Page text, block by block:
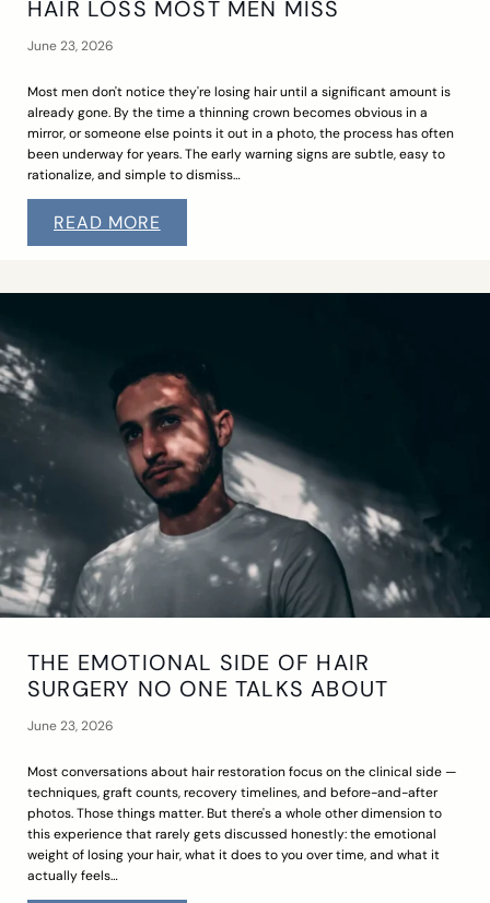
HAIR LOSS MOST MEN MISS
June 23, 2026
Most men don't notice they're losing hair until a significant amount is
already gone. By the time a thinning crown becomes obvious in a
mirror, or someone else points it out in a photo, the process has often
been underway for years. The early warning signs are subtle, easy to
rationalize, and simple to dismiss…
READ MORE
THE EMOTIONAL SIDE OF HAIR
SURGERY NO ONE TALKS ABOUT
June 23, 2026
Most conversations about hair restoration focus on the clinical side —
techniques, graft counts, recovery timelines, and before-and-after
photos. Those things matter. But there's a whole other dimension to
this experience that rarely gets discussed honestly: the emotional
weight of losing your hair, what it does to you over time, and what it
actually feels…